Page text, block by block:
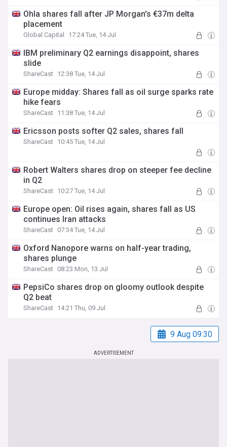
Ohla shares fall after JP Morgan's €37m delta
placement
Global Capital 17:24 Tue, 14 Jul
IBM preliminary Q2 earnings disappoint, shares
slide
ShareCast 12:38 Tue, 14 Jul
Europe midday: Shares fall as oil surge sparks rate
hike fears
ShareCast 11:38 Tue, 14 Jul
Ericsson posts softer Q2 sales, shares fall
ShareCast 10:45 Tue, 14 Jul
Robert Walters shares drop on steeper fee decline
in Q2
ShareCast 10:27 Tue, 14 Jul
Europe open: Oil rises again, shares fall as US
continues Iran attacks
ShareCast 07:34 Tue, 14 Jul
Oxford Nanopore warns on half-year trading,
shares plunge
ShareCast 08:23 Mon, 13 Jul
PepsiCo shares drop on gloomy outlook despite
Q2 beat
ShareCast 14:21 Thu, 09 Jul
9 Aug 09:30
ADVERTISEMENT